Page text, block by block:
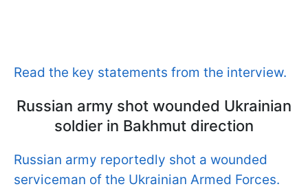
Read the key statements from the interview.
Russian army shot wounded Ukrainian
soldier in Bakhmut direction
Russian army reportedly shot a wounded
serviceman of the Ukrainian Armed Forces.